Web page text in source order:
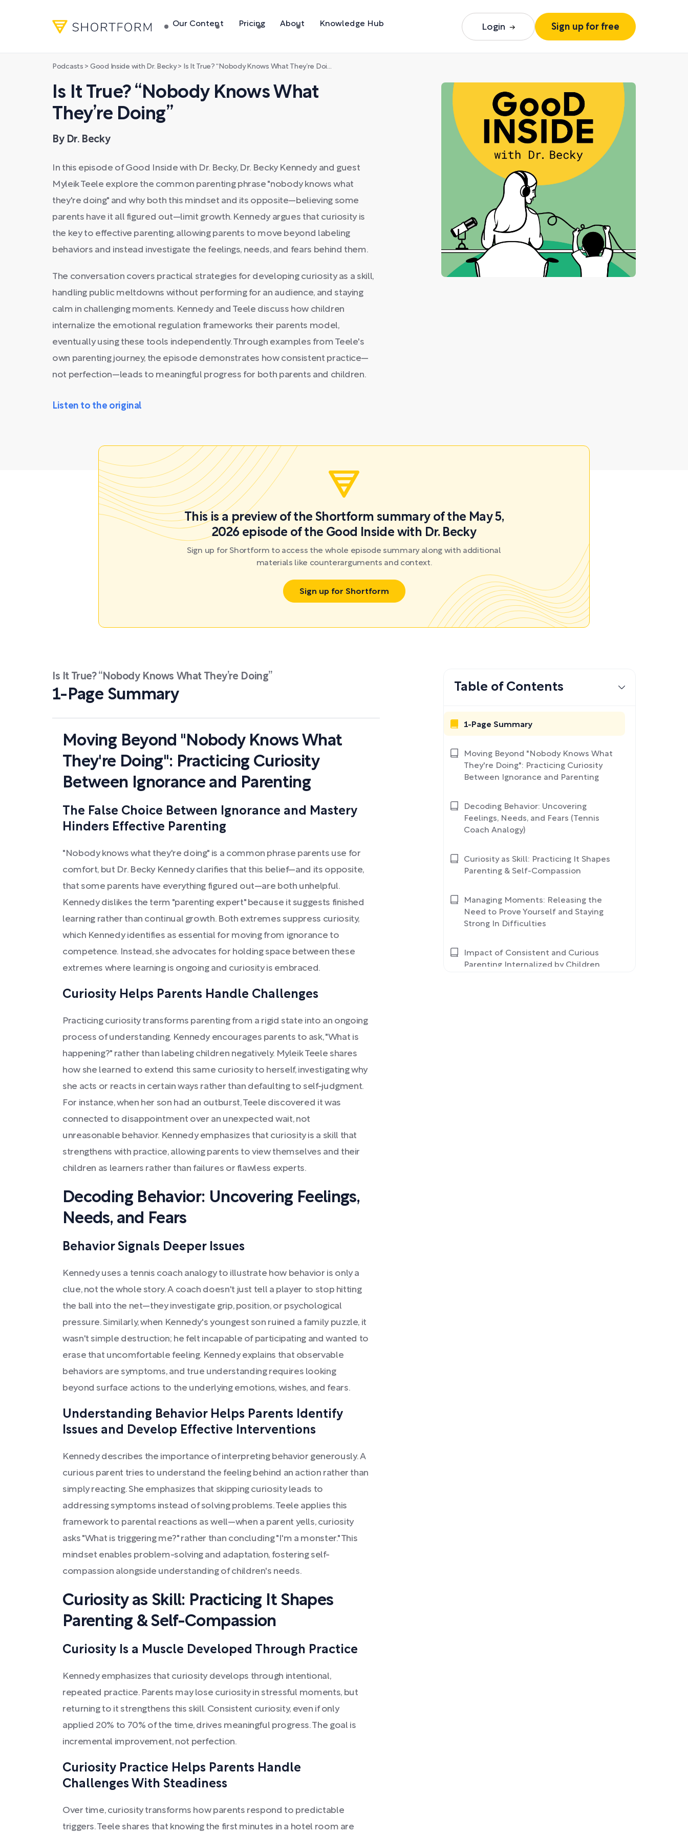
Our Content Pricing About Knowledge Hub Login Sign up for free
Podcasts > Good Inside with Dr. Becky> Is It True? “Nobody Knows What They’re Doing”
Is It True? “Nobody Knows What
They’re Doing”
By Dr. Becky
In this episode of Good Inside with Dr. Becky, Dr. Becky Kennedy and guest
Myleik Teele explore the common parenting phrase "nobody knows what
they're doing" and why both this mindset and its opposite—believing some
parents have it all figured out—limit growth. Kennedy argues that curiosity is
the key to effective parenting, allowing parents to move beyond labeling
behaviors and instead investigate the feelings, needs, and fears behind them.
The conversation covers practical strategies for developing curiosity as a skill,
handling public meltdowns without performing for an audience, and staying
calm in challenging moments. Kennedy and Teele discuss how children
internalize the emotional regulation frameworks their parents model,
eventually using these tools independently. Through examples from Teele's
own parenting journey, the episode demonstrates how consistent practice—
not perfection—leads to meaningful progress for both parents and children.
Listen to the original
This is a preview of the Shortform summary of the May 5,
2026 episode of the Good Inside with Dr. Becky
Sign up for Shortform to access the whole episode summary along with additional
materials like counterarguments and context.
Sign up for Shortform
Is It True? “Nobody Knows What They’re Doing”
1-Page Summary
Moving Beyond "Nobody Knows What
They're Doing": Practicing Curiosity
Between Ignorance and Parenting
The False Choice Between Ignorance and Mastery
Hinders Effective Parenting
"Nobody knows what they're doing" is a common phrase parents use for
comfort, but Dr. Becky Kennedy clarifies that this belief—and its opposite,
that some parents have everything figured out—are both unhelpful.
Kennedy dislikes the term "parenting expert" because it suggests finished
learning rather than continual growth. Both extremes suppress curiosity,
which Kennedy identifies as essential for moving from ignorance to
competence. Instead, she advocates for holding space between these
extremes where learning is ongoing and curiosity is embraced.
Curiosity Helps Parents Handle Challenges
Practicing curiosity transforms parenting from a rigid state into an ongoing
process of understanding. Kennedy encourages parents to ask, "What is
happening?" rather than labeling children negatively. Myleik Teele shares
how she learned to extend this same curiosity to herself, investigating why
she acts or reacts in certain ways rather than defaulting to self-judgment.
For instance, when her son had an outburst, Teele discovered it was
connected to disappointment over an unexpected wait, not
unreasonable behavior. Kennedy emphasizes that curiosity is a skill that
strengthens with practice, allowing parents to view themselves and their
children as learners rather than failures or flawless experts.
Decoding Behavior: Uncovering Feelings,
Needs, and Fears
Behavior Signals Deeper Issues
Kennedy uses a tennis coach analogy to illustrate how behavior is only a
clue, not the whole story. A coach doesn't just tell a player to stop hitting
the ball into the net—they investigate grip, position, or psychological
pressure. Similarly, when Kennedy's youngest son ruined a family puzzle, it
wasn't simple destruction; he felt incapable of participating and wanted to
erase that uncomfortable feeling. Kennedy explains that observable
behaviors are symptoms, and true understanding requires looking
beyond surface actions to the underlying emotions, wishes, and fears.
Understanding Behavior Helps Parents Identify
Issues and Develop Effective Interventions
Kennedy describes the importance of interpreting behavior generously. A
curious parent tries to understand the feeling behind an action rather than
simply reacting. She emphasizes that skipping curiosity leads to
addressing symptoms instead of solving problems. Teele applies this
framework to parental reactions as well—when a parent yells, curiosity
asks "What is triggering me?" rather than concluding "I'm a monster." This
mindset enables problem-solving and adaptation, fostering self-
compassion alongside understanding of children's needs.
Curiosity as Skill: Practicing It Shapes
Parenting & Self-Compassion
Curiosity Is a Muscle Developed Through Practice
Kennedy emphasizes that curiosity develops through intentional,
repeated practice. Parents may lose curiosity in stressful moments, but
returning to it strengthens this skill. Consistent curiosity, even if only
applied 20% to 70% of the time, drives meaningful progress. The goal is
incremental improvement, not perfection.
Curiosity Practice Helps Parents Handle
Challenges With Steadiness
Over time, curiosity transforms how parents respond to predictable
triggers. Teele shares that knowing the first minutes in a hotel room are
Table of Contents
1-Page Summary
Moving Beyond "Nobody Knows What
They're Doing": Practicing Curiosity
Between Ignorance and Parenting
Decoding Behavior: Uncovering
Feelings, Needs, and Fears (Tennis
Coach Analogy)
Curiosity as Skill: Practicing It Shapes
Parenting & Self-Compassion
Managing Moments: Releasing the
Need to Prove Yourself and Staying
Strong In Difficulties
Impact of Consistent and Curious
Parenting Internalized by Children